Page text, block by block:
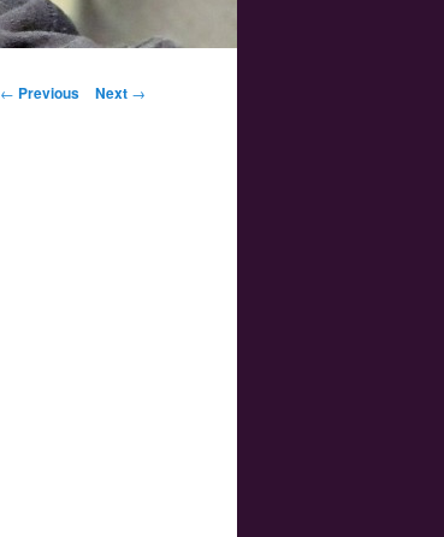
Post navigation
← Previous Next →